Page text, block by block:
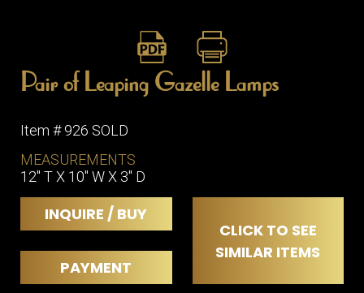
Pair of Leaping Gazelle Lamps
Item # 926 SOLD
MEASUREMENTS
12" T X 10" W X 3" D
INQUIRE / BUY
CLICK TO SEE
SIMILAR ITEMS
PAYMENT